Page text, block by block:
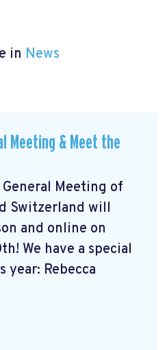
in News
Meeting & Meet the
Meeting of
Switzerland will
and online on
We have a special
year: Rebecca